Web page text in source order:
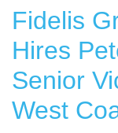
Fidelis
Hires
Senior
West